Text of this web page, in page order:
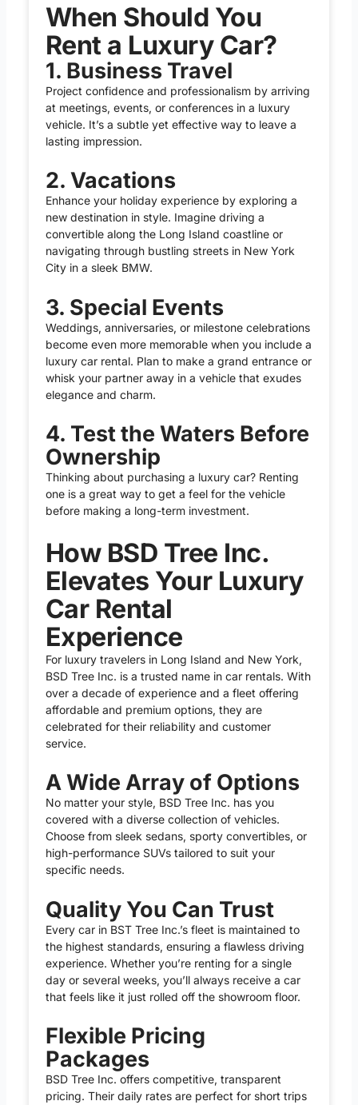
When Should You
Rent a Luxury Car?
1. Business Travel
Project confidence and professionalism by arriving
at meetings, events, or conferences in a luxury
vehicle. It’s a subtle yet effective way to leave a
lasting impression.
2. Vacations
Enhance your holiday experience by exploring a
new destination in style. Imagine driving a
convertible along the Long Island coastline or
navigating through bustling streets in New York
City in a sleek BMW.
3. Special Events
Weddings, anniversaries, or milestone celebrations
become even more memorable when you include a
luxury car rental. Plan to make a grand entrance or
whisk your partner away in a vehicle that exudes
elegance and charm.
4. Test the Waters Before
Ownership
Thinking about purchasing a luxury car? Renting
one is a great way to get a feel for the vehicle
before making a long-term investment.
How BSD Tree Inc.
Elevates Your Luxury
Car Rental
Experience
For luxury travelers in Long Island and New York,
BSD Tree Inc. is a trusted name in car rentals. With
over a decade of experience and a fleet offering
affordable and premium options, they are
celebrated for their reliability and customer
service.
A Wide Array of Options
No matter your style, BSD Tree Inc. has you
covered with a diverse collection of vehicles.
Choose from sleek sedans, sporty convertibles, or
high-performance SUVs tailored to suit your
specific needs.
Quality You Can Trust
Every car in BST Tree Inc.’s fleet is maintained to
the highest standards, ensuring a flawless driving
experience. Whether you’re renting for a single
day or several weeks, you’ll always receive a car
that feels like it just rolled off the showroom floor.
Flexible Pricing
Packages
BSD Tree Inc. offers competitive, transparent
pricing. Their daily rates are perfect for short trips